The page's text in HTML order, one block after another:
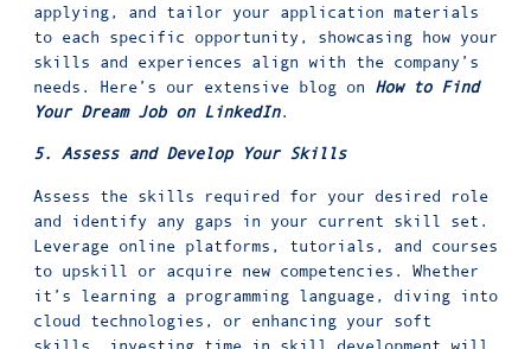
applying, and tailor your application materials
to each specific opportunity, showcasing how your
skills and experiences align with the company’s
needs. Here’s our extensive blog on How to Find
Your Dream Job on LinkedIn.
5. Assess and Develop Your Skills
Assess the skills required for your desired role
and identify any gaps in your current skill set.
Leverage online platforms, tutorials, and courses
to upskill or acquire new competencies. Whether
it’s learning a programming language, diving into
cloud technologies, or enhancing your soft
skills, investing time in skill development will